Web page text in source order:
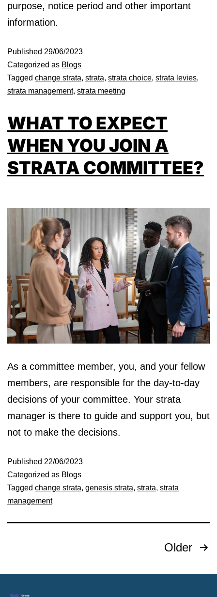
purpose, notice period and other important
information.
Published 29/06/2023
Categorized as Blogs
Tagged change strata, strata, strata choice, strata levies,
strata management, strata meeting
WHAT TO EXPECT
WHEN YOU JOIN A
STRATA COMMITTEE?
As a committee member, you, and your fellow
members, are responsible for the day-to-day
decisions of your committee. Your strata
manager is there to guide and support you, but
not to make the decisions.
Published 22/06/2023
Categorized as Blogs
Tagged change strata, genesis strata, strata, strata
management
Older